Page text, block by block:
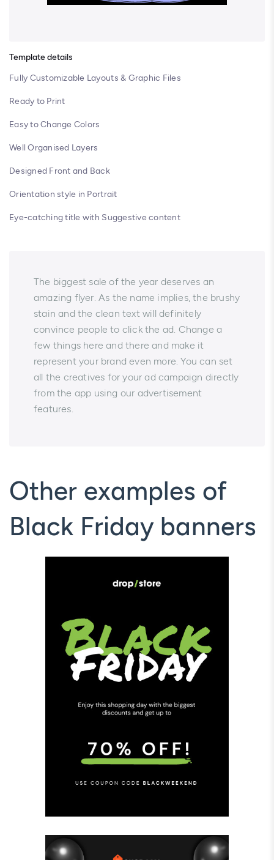
Template details
Fully Customizable Layouts & Graphic Files
Ready to Print
Easy to Change Colors
Well Organised Layers
Designed Front and Back
Orientation style in Portrait
Eye-catching title with Suggestive content
The biggest sale of the year deserves an
amazing flyer. As the name implies, the brushy
stain and the clean text will definitely
convince people to click the ad. Change a
few things here and there and make it
represent your brand even more. You can set
all the creatives for your ad campaign directly
from the app using our advertisement
features.
Other examples of
Black Friday banners